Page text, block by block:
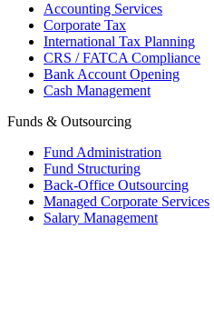
Accounting Services
Corporate Tax
International Tax Planning
CRS / FATCA Compliance
Bank Account Opening
Cash Management
Funds & Outsourcing
Fund Administration
Fund Structuring
Back-Office Outsourcing
Managed Corporate Services
Salary Management